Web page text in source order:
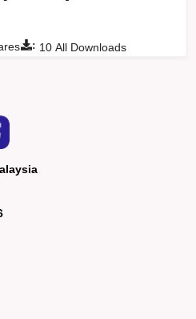
: 10 All Downloads